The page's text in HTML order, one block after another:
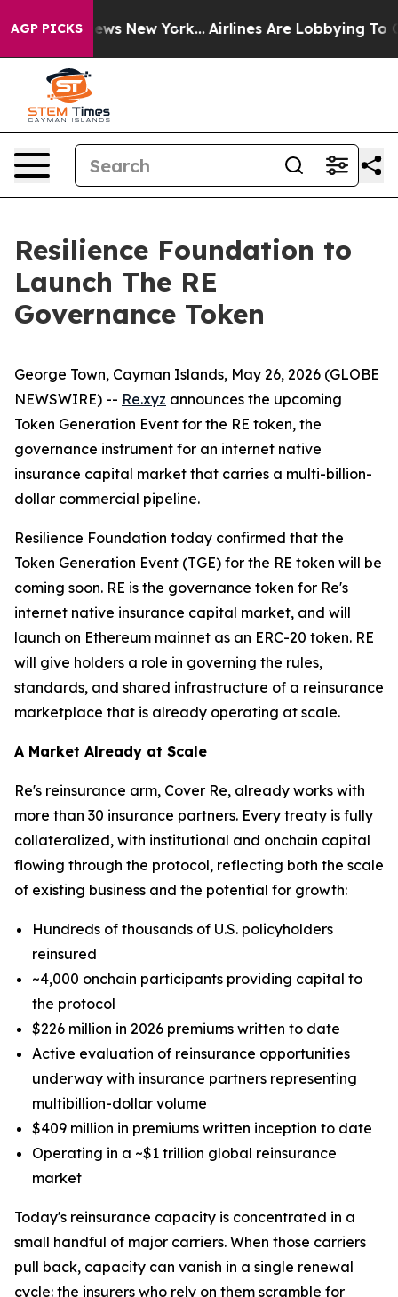
AGP PICKS
News New York... Airlines Are Lobbying To
Resilience Foundation to
Launch The RE
Governance Token
George Town, Cayman Islands, May 26, 2026 (GLOBE
NEWSWIRE) -- Re.xyz announces the upcoming
Token Generation Event for the RE token, the
governance instrument for an internet native
insurance capital market that carries a multi-billion-
dollar commercial pipeline.
Resilience Foundation today confirmed that the
Token Generation Event (TGE) for the RE token will be
coming soon. RE is the governance token for Re's
internet native insurance capital market, and will
launch on Ethereum mainnet as an ERC-20 token. RE
will give holders a role in governing the rules,
standards, and shared infrastructure of a reinsurance
marketplace that is already operating at scale.
A Market Already at Scale
Re's reinsurance arm, Cover Re, already works with
more than 30 insurance partners. Every treaty is fully
collateralized, with institutional and onchain capital
flowing through the protocol, reflecting both the scale
of existing business and the potential for growth:
Hundreds of thousands of U.S. policyholders
reinsured
~4,000 onchain participants providing capital to
the protocol
$226 million in 2026 premiums written to date
Active evaluation of reinsurance opportunities
underway with insurance partners representing
multibillion-dollar volume
$409 million in premiums written inception to date
Operating in a ~$1 trillion global reinsurance
market
Today's reinsurance capacity is concentrated in a
small handful of major carriers. When those carriers
pull back, capacity can vanish in a single renewal
cycle: the insurers who rely on them scramble for